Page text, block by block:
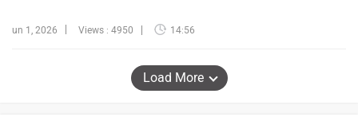
Jun 1, 2026 Views : 4950 14:56
Load More